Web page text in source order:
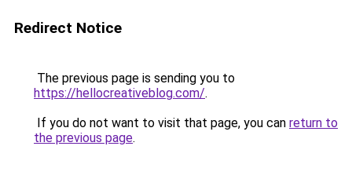
Redirect Notice
The previous page is sending you to
https://hellocreativeblog.com/.
If you do not want to visit that page, you can return to
the previous page.